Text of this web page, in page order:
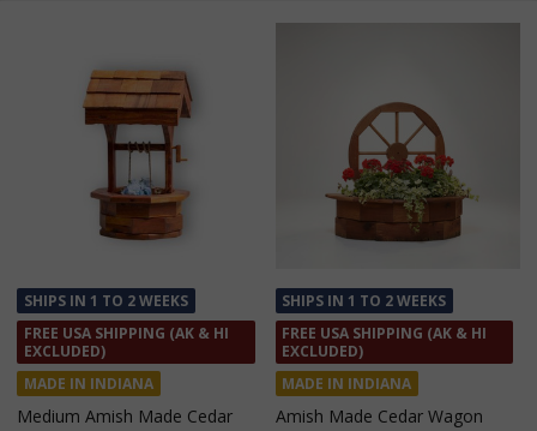
SHIPS IN 1 TO 2 WEEKS
FREE USA SHIPPING (AK & HI
EXCLUDED)
MADE IN INDIANA
Amish Made Cedar Wagon
SHIPS IN 1 TO 2 WEEKS
FREE USA SHIPPING (AK & HI
EXCLUDED)
MADE IN INDIANA
Amish Made Cedar Birdhouse